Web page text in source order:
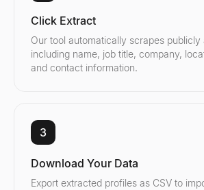
Click Extract
Our tool automatically scrapes publicly
including name, job title, company,
and contact information.
3
Download Your Data
Export extracted profiles as CSV to